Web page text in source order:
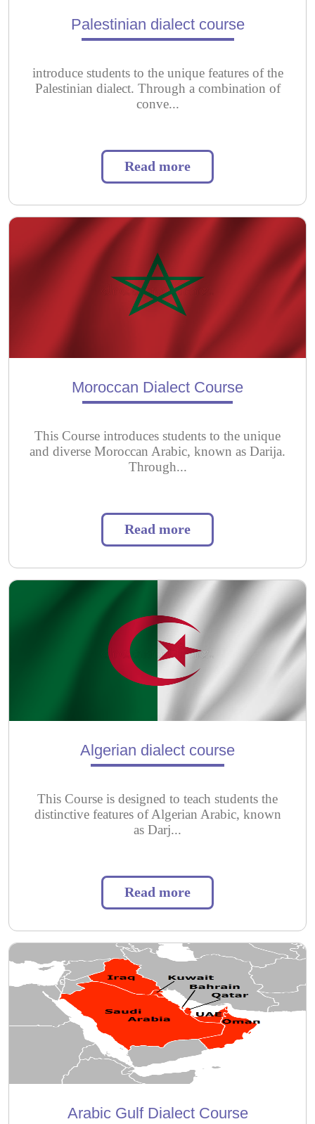
Palestinian dialect course
introduce students to the unique features of the
Palestinian dialect. Through a combination of
conve...
Read more
Moroccan Dialect Course
This Course introduces students to the unique
and diverse Moroccan Arabic, known as Darija.
Through...
Read more
Algerian dialect course
This Course is designed to teach students the
distinctive features of Algerian Arabic, known
as Darj...
Read more
Arabic Gulf Dialect Course